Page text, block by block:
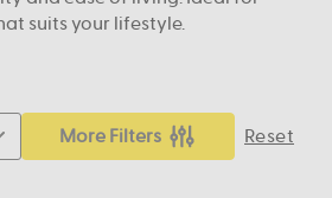
suits your lifestyle.
More Filters Reset